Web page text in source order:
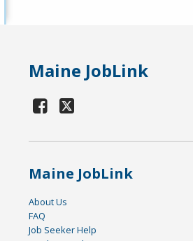
Maine JobLink
Maine JobLink
About Us
FAQ
Job Seeker Help